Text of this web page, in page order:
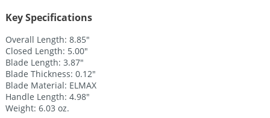
Key Specifications
Overall Length: 8.85″
Closed Length: 5.00″
Blade Length: 3.87″
Blade Thickness: 0.12″
Blade Material: ELMAX
Handle Length: 4.98″
Weight: 6.03 oz.